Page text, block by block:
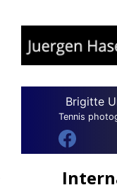
Brigitte
Tennis